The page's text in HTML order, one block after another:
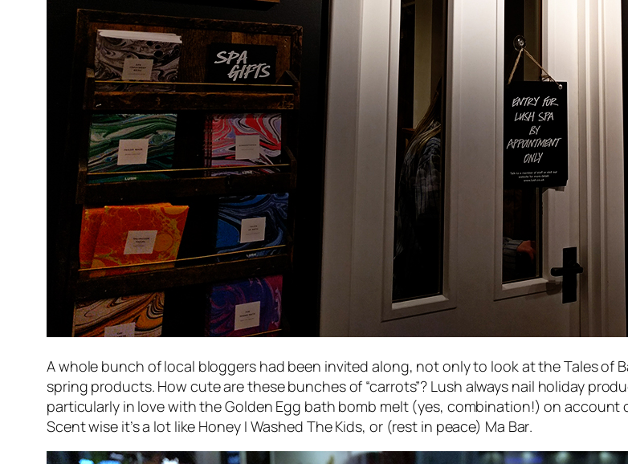
A whole bunch of local bloggers had been invited along, not only to look at theTales of
spring products. How cute are these bunches of “carrots”? Lush always nail holiday
particularly in love with theGolden Egg bath bomb melt (yes, combination!) on account
Scent wise it’s a lot like Honey I Washed The Kids, or (rest in peace) Ma Bar.